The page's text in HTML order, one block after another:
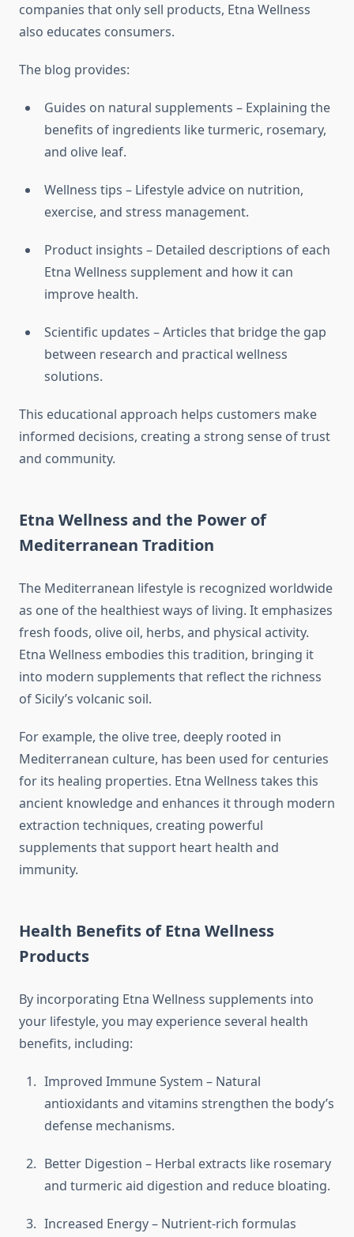
companies that only sell products, Etna Wellness
also educates consumers.
The blog provides:
Guides on natural supplements – Explaining the
benefits of ingredients like turmeric, rosemary,
and olive leaf.
Wellness tips – Lifestyle advice on nutrition,
exercise, and stress management.
Product insights – Detailed descriptions of each
Etna Wellness supplement and how it can
improve health.
Scientific updates – Articles that bridge the gap
between research and practical wellness
solutions.
This educational approach helps customers make
informed decisions, creating a strong sense of trust
and community.
Etna Wellness and the Power of
Mediterranean Tradition
The Mediterranean lifestyle is recognized worldwide
as one of the healthiest ways of living. It emphasizes
fresh foods, olive oil, herbs, and physical activity.
Etna Wellness embodies this tradition, bringing it
into modern supplements that reflect the richness
of Sicily’s volcanic soil.
For example, the olive tree, deeply rooted in
Mediterranean culture, has been used for centuries
for its healing properties. Etna Wellness takes this
ancient knowledge and enhances it through modern
extraction techniques, creating powerful
supplements that support heart health and
immunity.
Health Benefits of Etna Wellness
Products
By incorporating Etna Wellness supplements into
your lifestyle, you may experience several health
benefits, including:
Improved Immune System – Natural
antioxidants and vitamins strengthen the body’s
defense mechanisms.
Better Digestion – Herbal extracts like rosemary
and turmeric aid digestion and reduce bloating.
Increased Energy – Nutrient-rich formulas